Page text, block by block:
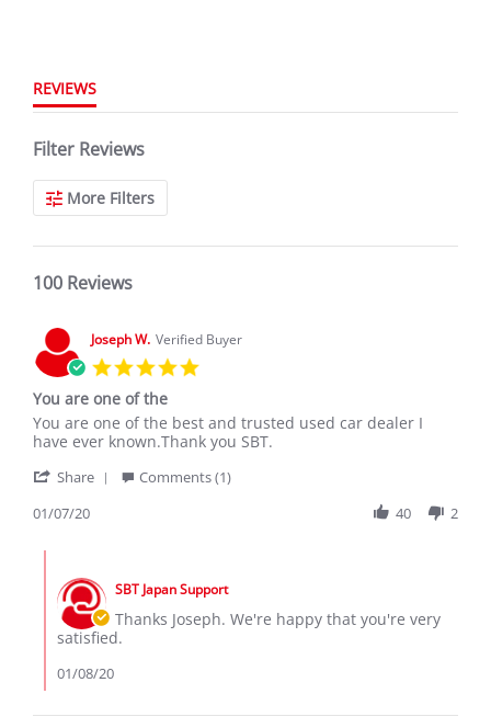
REVIEWS
Filter Reviews
More Filters
100 Reviews
Joseph W. Verified Buyer
You are one of the
Review
by
W.
7
2020
review
stating
are
of
You are one of the best and trusted used car dealer I
have ever known.Thank you SBT.
Share
on
Jan
2020
Comments (1)
01/07/20
40 2
Store
Owner
on
by
Joseph
SBT Japan Support
Thanks Joseph. We're happy that you're very
satisfied.
01/08/20